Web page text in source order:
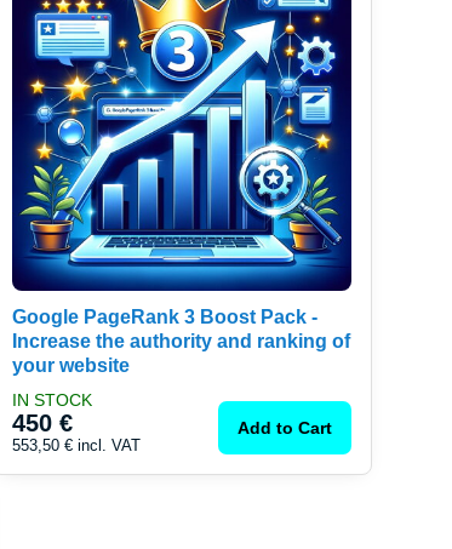
Google PageRank 3 Boost Pack -
Increase the authority and ranking of
your website
IN STOCK
450 €
553,50 €incl. VAT
Add to Cart